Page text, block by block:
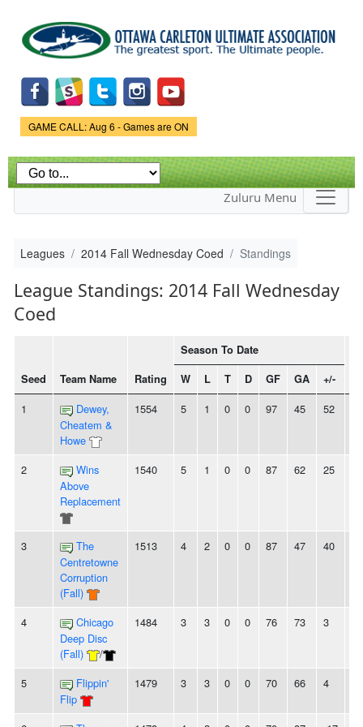
main
content
Game Status.
GAME CALL: Aug 6 - Games are ON
Zuluru Menu
Leagues 2014 Fall Wednesday Coed Standings
League Standings: 2014 Fall Wednesday
Coed
Seed Team Name Rating
Season To Date
W L T D GF GA +/-
1
Dewey,
Cheatem &
Howe
1554 5 1 0 0 97 45 52
2
Wins
Above
Replacement
1540 5 1 0 0 87 62 25
3
The
Centretowne
Corruption
(Fall)
1513 4 2 0 0 87 47 40
4
Chicago
Deep Disc
(Fall)
/
1484 3 3 0 0 76 73 3
5
Flippin'
Flip
1479 3 3 0 0 70 66 4